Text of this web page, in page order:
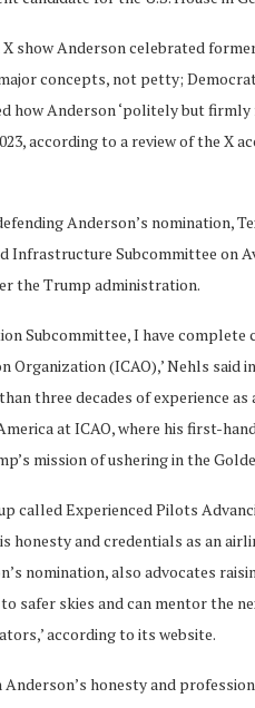
show Anderson celebrated
concepts, not petty;
how Anderson ‘politely but
according to a review of the
Anderson’s nomination,
Infrastructure Subcommittee on
the Trump administration.
Subcommittee, I have
(ICAO),’ Nehls said
three decades of experience
at ICAO, where his first-
mission of ushering in the
called Experienced Pilots
honesty and credentials as an
nomination, also advocates
safer skies and can mentor the
according to its website.
Anderson’s honesty and